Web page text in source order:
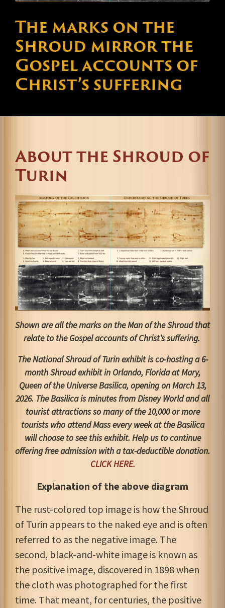
The marks on the
Shroud mirror the
Gospel accounts of
Christ’s suffering
About the Shroud of
Turin
Shown are all the marks on the Man of the Shroud that
relate to the Gospel accounts of Christ’s suffering.
The National Shroud of Turin exhibit is co-hosting a 6-
month Shroud exhibit in Orlando, Florida at Mary,
Queen of the Universe Basilica, opening on March 13,
2026. The Basilica is minutes from Disney World and all
tourist attractions so many of the 10,000 or more
tourists who attend Mass every week at the Basilica
will choose to see this exhibit. Help us to continue
offering free admission with a tax-deductible donation.
CLICK HERE.
Explanation of the above diagram
The rust-colored top image is how the Shroud
of Turin appears to the naked eye and is often
referred to as the negative image. The
second, black-and-white image is known as
the positive image, discovered in 1898 when
the cloth was photographed for the first
time. That meant, for centuries, the positive